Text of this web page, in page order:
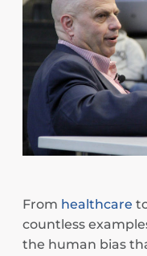
From healthcare
countless
the human bias